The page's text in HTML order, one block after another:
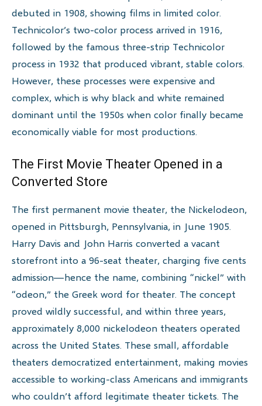
debuted in 1908, showing films in limited color.
Technicolor’s two-color process arrived in 1916,
followed by the famous three-strip Technicolor
process in 1932 that produced vibrant, stable colors.
However, these processes were expensive and
complex, which is why black and white remained
dominant until the 1950s when color finally became
economically viable for most productions.
The First Movie Theater Opened in a
Converted Store
The first permanent movie theater, the Nickelodeon,
opened in Pittsburgh, Pennsylvania, in June 1905.
Harry Davis and John Harris converted a vacant
storefront into a 96-seat theater, charging five cents
admission—hence the name, combining “nickel” with
“odeon,” the Greek word for theater. The concept
proved wildly successful, and within three years,
approximately 8,000 nickelodeon theaters operated
across the United States. These small, affordable
theaters democratized entertainment, making movies
accessible to working-class Americans and immigrants
who couldn’t afford legitimate theater tickets. The